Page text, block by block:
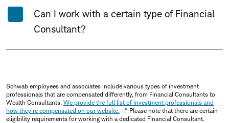
Can I work with a certain type of Financial
Consultant?
Schwab employees and associates include various types of investment
professionals that are compensated differently, from Financial Consultants to
Wealth Consultants. We provide the full list of investment professionals and
how they're compensated on our website.
Please note that there are certain
eligibility requirements for working with a dedicated Financial Consultant.